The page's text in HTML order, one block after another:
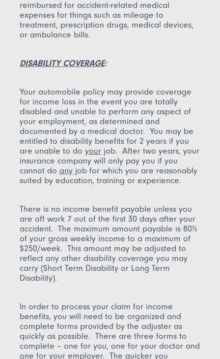
reimbursed for accident-related medical
expenses for things such as mileage to
treatment, prescription drugs, medical devices,
or ambulance bills.
DISABILITY COVERAGE:
Your automobile policy may provide coverage
for income loss in the event you are totally
disabled and unable to perform any aspect of
your employment, as determined and
documented by a medical doctor. You may be
entitled to disability benefits for 2 years if you
are unable to doyour job. After two years, your
insurance company will only pay you if you
cannot doany job for which you are reasonably
suited by education, training or experience.
There is no income benefit payable unless you
are off work 7 out of the first 30 days after your
accident. The maximum amount payable is 80%
of your gross weekly income to a maximum of
$250/week. This amount may be adjusted to
reflect any other disability coverage you may
carry (Short Term Disability or Long Term
Disability).
In order to process your claim for income
benefits, you will need to be organized and
complete forms provided by the adjuster as
quickly as possible. There are three forms to
complete – one for you, one for your doctor and
one for your employer. The quicker you